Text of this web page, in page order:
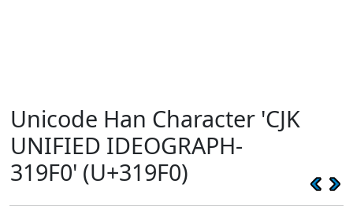
Unicode Han Character 'CJK
UNIFIED IDEOGRAPH-
319F0' (U+319F0)